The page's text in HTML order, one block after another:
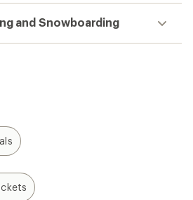
and Snowboarding